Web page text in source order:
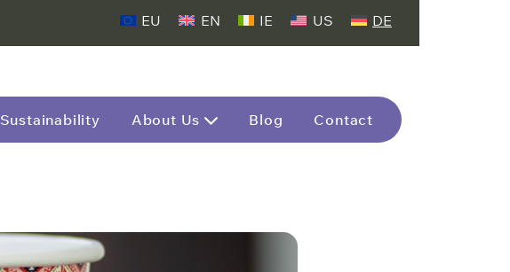
EU EN IE US DE
Sustainability About Us Blog Contact